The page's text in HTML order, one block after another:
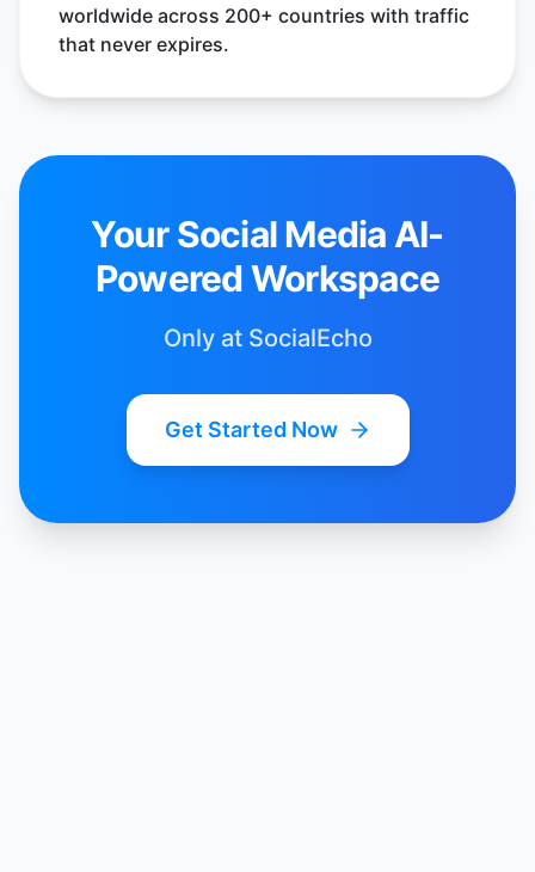
worldwide across 200+ countries with traffic
that never expires.
Your Social Media AI-
Powered Workspace
Only at SocialEcho
Get Started Now